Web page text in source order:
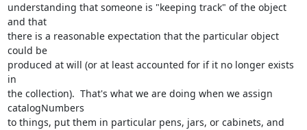
understanding that someone is "keeping track" of the object
and that
there is a reasonable expectation that the particular object
could be
produced at will (or at least accounted for if it no longer exists
in
the collection).  That's what we are doing when we assign
catalogNumbers
to things, put them in particular pens, jars, or cabinets, and